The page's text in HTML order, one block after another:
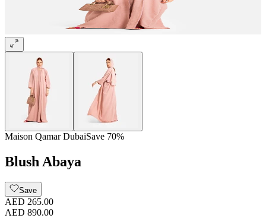
Maison Qamar DubaiSave 70%
Blush Abaya
Save
AED 265.00
AED 890.00